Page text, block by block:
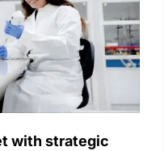
with strategic